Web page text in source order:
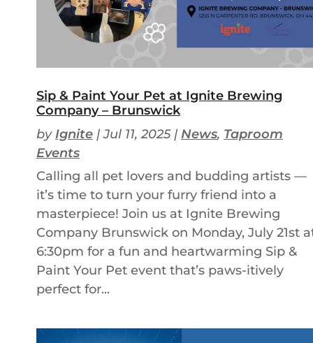
Sip & Paint Your Pet at Ignite Brewing
Company – Brunswick
byIgnite |Jul 11, 2025| News, Taproom
Events
Calling all pet lovers and budding artists —
it’s time to turn your furry friend into a
masterpiece! Join us at Ignite Brewing
Company Brunswick on Monday, July 21st
6:30pm for a fun and heartwarming Sip &
Paint Your Pet event that’s paws-itively
perfect for...